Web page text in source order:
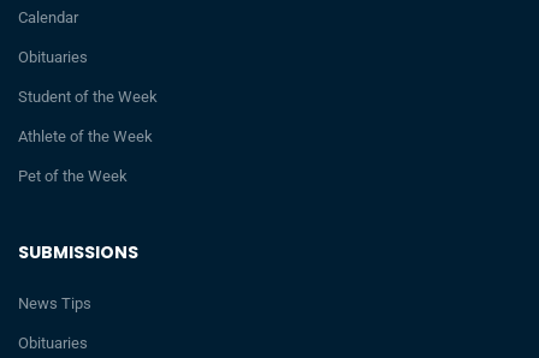
SUBMISSIONS
News Tips
Obituaries
Calendar
Obituaries
Student of the Week
Athlete of the Week
Pet of the Week